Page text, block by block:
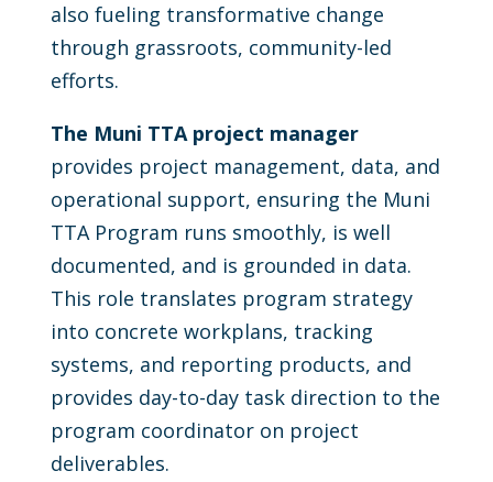
also fueling transformative change
through grassroots, community-led
efforts.
The Muni TTA project manager
provides project management, data, and
operational support, ensuring the Muni
TTA Program runs smoothly, is well
documented, and is grounded in data.
This role translates program strategy
into concrete workplans, tracking
systems, and reporting products, and
provides day-to-day task direction to the
program coordinator on project
deliverables.